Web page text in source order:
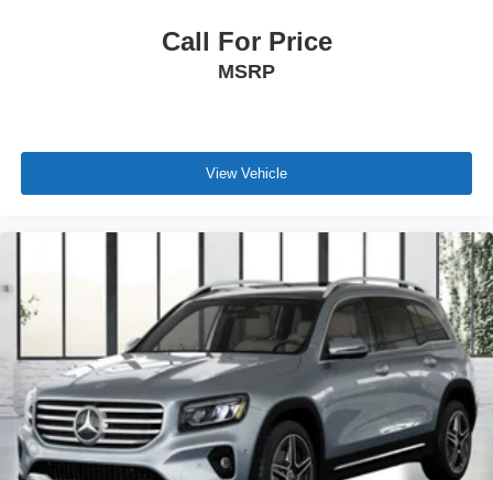
Call For Price
MSRP
View Vehicle